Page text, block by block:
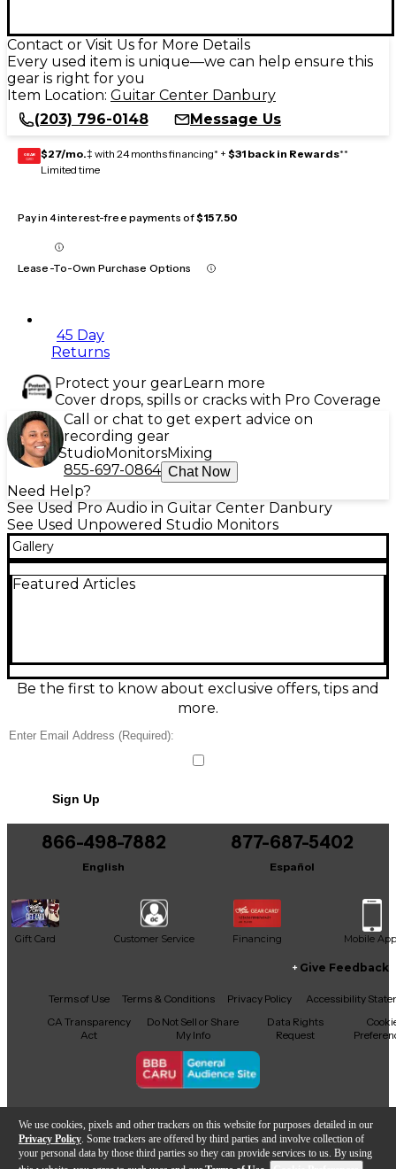
We use cookies, pixels and other trackers on this website for purposes detailed in our
Privacy Policy . Some trackers are offered by third parties and involve collection of
your personal data by those third parties so they can provide services to us. By using
Contact or Visit Us for More Details
Every used item is unique—we can help ensure this
gear is right for you
Item Location: Guitar Center Danbury
(203) 796-0148
Message Us
GEAR
CARD $27/mo.‡ with 24 months financing* + $31 back in Rewards**
Limited time
Pay in 4 interest-free payments of$157.50
Lease-To-Own Purchase Options
45 Day
Returns
Protect your gearLearn more
Cover drops, spills or cracks with Pro Coverage
Call or chat to get expert advice on
recording gear
StudioMonitorsMixing
855-697-0864 Chat Now
Need Help?
See Used Pro Audio in Guitar Center Danbury
See Used Unpowered Studio Monitors
Gallery
Featured Articles
Be the first to know about exclusive offers, tips and
more.
Sign Up
866-498-7882
English
877-687-5402
Español
Gift Card Customer Service Financing Mobile App
Facebook
X YouTubeInstagram
TikTokThreads
Give Feedback
Terms of Use Terms & Conditions Privacy Policy
Accessibility
CA Transparency
Act
Do Not Sell or Share
My Info
Data Rights
Request
Copyright © Guitar Center Inc.